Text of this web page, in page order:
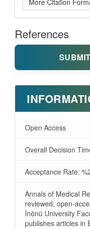
More Citation
References
Open Access
Overall Decision
Acceptance Rate:
Annals of Medical
reviewed, open-
İnönü University
publishes articles in